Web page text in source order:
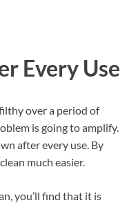
Every Use
over a period of
is going to amplify.
after every use. By
much easier.
you’ll find that it is